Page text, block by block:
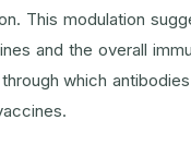
This modulation
and the overall
which